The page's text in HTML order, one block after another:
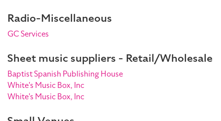
Radio-Miscellaneous
GC Services
Sheet music suppliers - Retail/Wholesale
Baptist Spanish Publishing House
White's Music Box, Inc
White's Music Box, Inc